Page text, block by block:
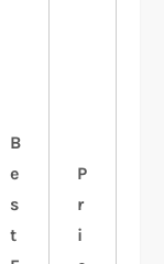
B
e
s
t
P
r
i